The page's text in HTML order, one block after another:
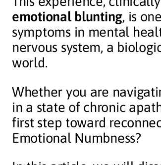
emotional blunting, is
symptoms in mental
nervous system, a
world.
Whether you are
in a state of chronic
first step toward
Emotional Numbness?